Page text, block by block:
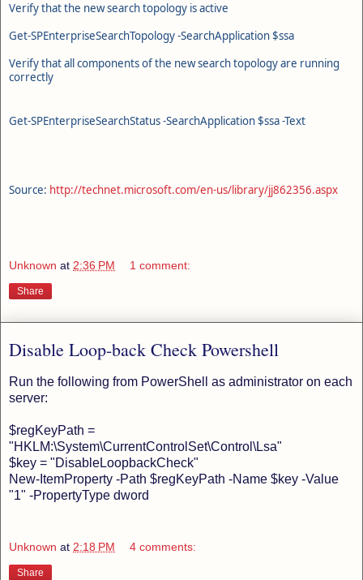
Verify that the new search topology is active
Get-SPEnterpriseSearchTopology -SearchApplication $ssa
Verify that all components of the new search topology are running
correctly
Get-SPEnterpriseSearchStatus -SearchApplication $ssa -Text
Source: http://technet.microsoft.com/en-us/library/jj862356.aspx
Unknown at 2:36 PM 1 comment:
Share
Disable Loop-back Check Powershell
Run the following from PowerShell as administrator on each
server:
$regKeyPath =
"HKLM:\System\CurrentControlSet\Control\Lsa"
$key = "DisableLoopbackCheck"
New-ItemProperty -Path $regKeyPath -Name $key -Value
"1" -PropertyType dword
Unknown at 2:18 PM 4 comments:
Share